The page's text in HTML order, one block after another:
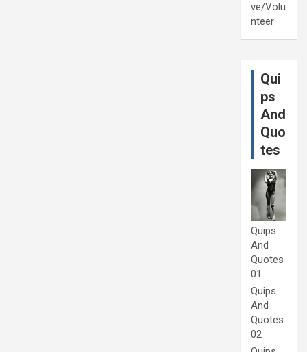
ve/Volu
nteer
Qui
ps
And
Quo
tes
Quips
And
Quotes
01
Quips
And
Quotes
02